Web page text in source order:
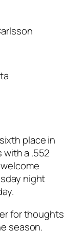
place in
a .552
night
for thoughts
season.